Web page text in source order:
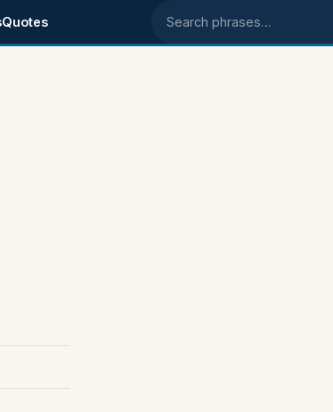
Quotes Search phrases